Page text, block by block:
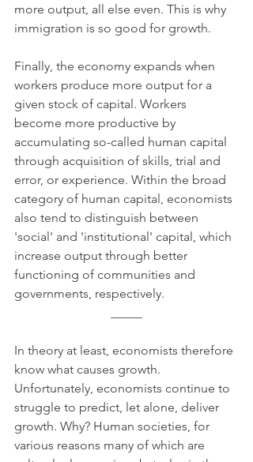
more output, all else even. This is why
immigration is so good for growth.
Finally, the economy expands when
workers produce more output for a
given stock of capital. Workers
become more productive by
accumulating so-called human capital
through acquisition of skills, trial and
error, or experience. Within the broad
category of human capital, economists
also tend to distinguish between
'social' and 'institutional' capital, which
increase output through better
functioning of communities and
governments, respectively.
In theory at least, economists therefore
know what causes growth.
Unfortunately, economists continue to
struggle to predict, let alone, deliver
growth. Why? Human societies, for
various reasons many of which are